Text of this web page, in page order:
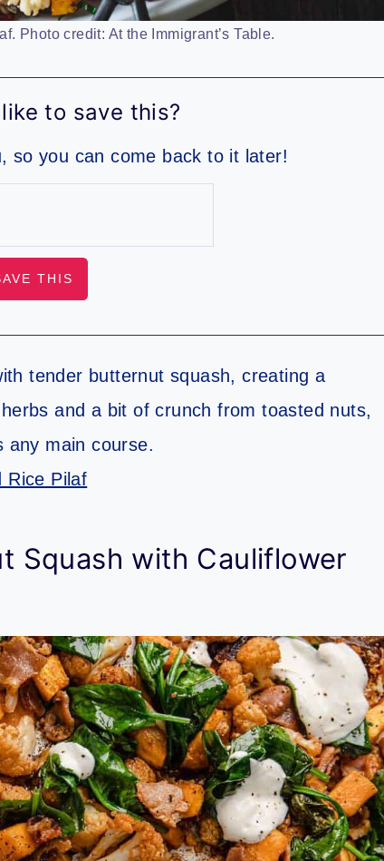
Photo credit: At the Immigrant’s Table.
to save this?
so you can come back to it later!
tender butternut squash, creating a
and a bit of crunch from toasted nuts,
any main course.
Rice Pilaf
Squash with Cauliflower